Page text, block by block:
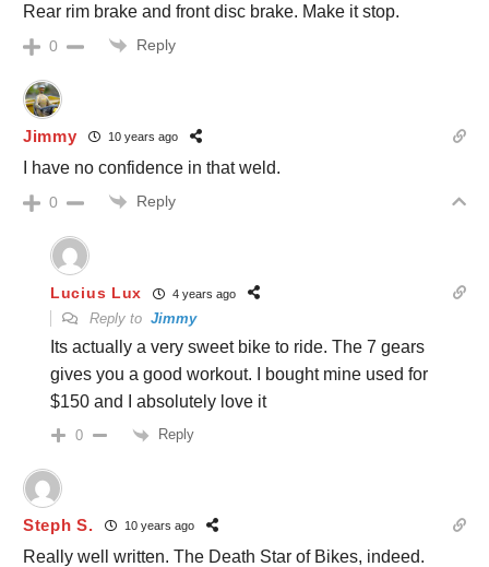
Rear rim brake and front disc brake. Make it stop.
0 Reply
Jimmy 10 years ago
I have no confidence in that weld.
0 Reply
Lucius Lux 4 years ago
Reply to Jimmy
Its actually a very sweet bike to ride. The 7 gears
gives you a good workout. I bought mine used for
$150 and I absolutely love it
0 Reply
Steph S. 10 years ago
Really well written. The Death Star of Bikes, indeed.